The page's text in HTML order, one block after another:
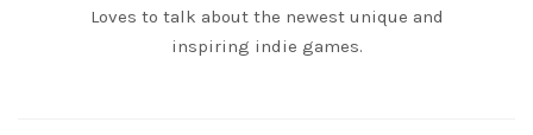
Loves to talk about the newest unique and
inspiring indie games.